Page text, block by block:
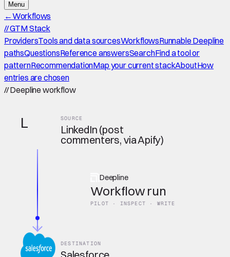
Menu
←Workflows
//GTM Stack
ProvidersTools and data sourcesWorkflowsRunnable Deepline
pathsQuestionsReference answersSearchFind a tool or
patternRecommendationMap your current stackAboutHow
entries are chosen
//Deepline workflow
L SOURCE
LinkedIn (post
commenters, via Apify)
Deepline
Workflow run
PILOT · INSPECT · WRITE
DESTINATION